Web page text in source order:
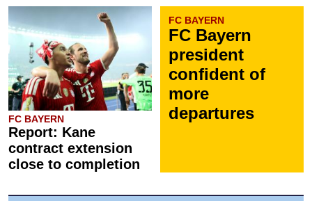
FC BAYERN
Report: Kane
contract extension
close to completion
FC BAYERN
FC Bayern
president
confident of
more
departures